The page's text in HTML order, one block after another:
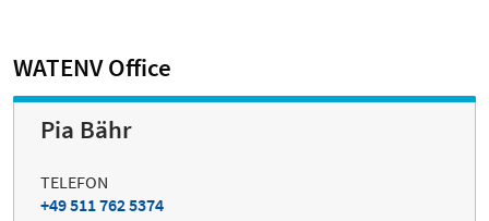
WATENV Office
Pia Bähr
TELEFON
+49 511 762 5374